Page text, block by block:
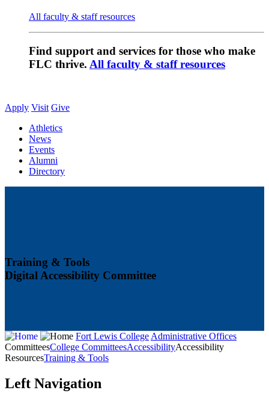
All faculty & staff resources
Find support and services for those who make
FLC thrive. All faculty & staff resources
Apply Visit Give
Athletics
News
Events
Alumni
Directory
Training & Tools
Digital Accessibility Committee
Fort Lewis CollegeAdministrative Offices
CommitteesCollege CommitteesAccessibilityAccessibility
ResourcesTraining & Tools
Left Navigation